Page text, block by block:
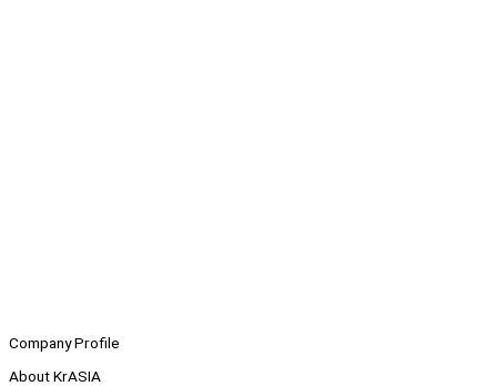
Company Profile
About KrASIA